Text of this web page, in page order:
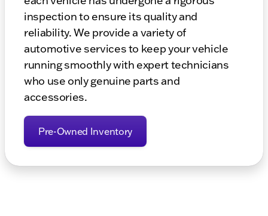
inspection to ensure its quality and
reliability. We provide a variety of
automotive services to keep your vehicle
running smoothly with expert technicians
who use only genuine parts and
accessories.
Pre-Owned Inventory